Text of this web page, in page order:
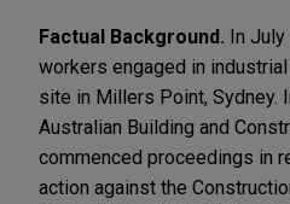
Factual Background. In July
workers engaged in
site in Millers Point, Sydney.
Australian Building and
commenced proceedings in
action against the